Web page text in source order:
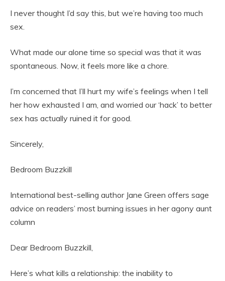
I never thought I’d say this, but we’re having too much
sex.
What made our alone time so special was that it was
spontaneous. Now, it feels more like a chore.
I’m concerned that I’ll hurt my wife’s feelings when I tell
her how exhausted I am, and worried our ‘hack’ to better
sex has actually ruined it for good.
Sincerely,
Bedroom Buzzkill
International best-selling author Jane Green offers sage
advice on readers’ most burning issues in her agony aunt
column
Dear Bedroom Buzzkill,
Here’s what kills a relationship: the inability to